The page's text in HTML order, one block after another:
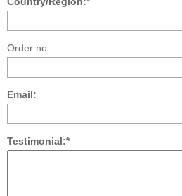
Order no.:
Email:
Testimonial:*